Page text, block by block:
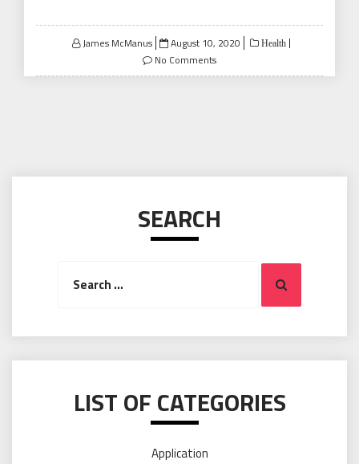
James McManus
Posted
on
August 10, 2020 Health
No Comments
SEARCH
Search
LIST OF CATEGORIES
Application